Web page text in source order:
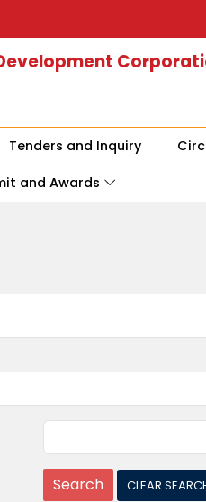
Tenders and Inquiry
and Awards